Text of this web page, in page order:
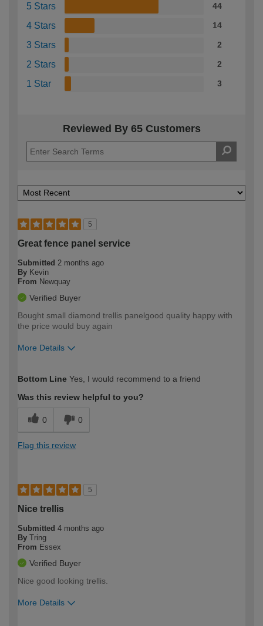
5 Stars 44
4 Stars 14
3 Stars 2
2 Stars 2
1 Star 3
Reviewed By 65 Customers
5
Great fence panel service
Submitted 2 months ago
By Kevin
From Newquay
Verified Buyer
Bought small diamond trellis panelgood quality happy with
the price would buy again
More Details
expertise?
Bottom Line Yes, I would recommend to a friend
Was this review helpful to you?
0 0
Flag this review
5
Nice trellis
Submitted 4 months ago
By Tring
From Essex
Verified Buyer
Nice good looking trellis.
More Details